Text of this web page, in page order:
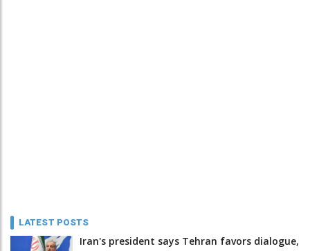
LATEST POSTS
Iran's president says Tehran favors dialogue,